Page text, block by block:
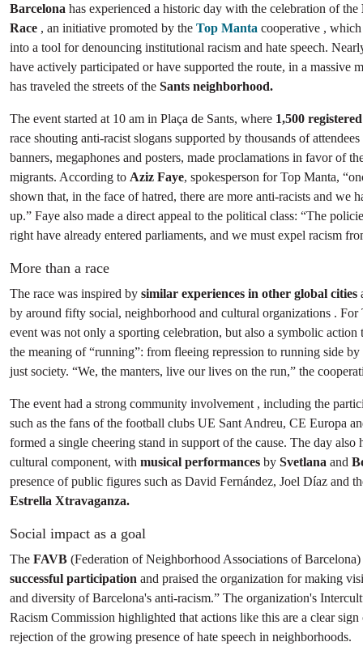
Barcelona has experienced a historic day with the celebration of the
Race , an initiative promoted by the Top Manta cooperative ,
into a tool for denouncing institutional racism and hate speech.
have actively participated or have supported the route, in a massive
has traveled the streets of the Sants neighborhood.
The event started at 10 am in Plaça de Sants, where 1,500
race shouting anti-racist slogans supported by thousands of
banners, megaphones and posters, made proclamations in favor of
migrants. According to Aziz Faye, spokesperson for Top Manta,
shown that, in the face of hatred, there are more anti-racists and we
up.” Faye also made a direct appeal to the political class: “The
right have already entered parliaments, and we must expel racism
More than a race
The race was inspired by similar experiences in other global cities
by around fifty social, neighborhood and cultural organizations . For
event was not only a sporting celebration, but also a symbolic action
the meaning of “running”: from fleeing repression to running side by
just society. “We, the manters, live our lives on the run,” the
The event had a strong community involvement , including the
such as the fans of the football clubs UE Sant Andreu, CE Europa
formed a single cheering stand in support of the cause. The day also
cultural component, with musical performances by Svetlana and
presence of public figures such as David Fernández, Joel Díaz and
Estrella Xtravaganza.
Social impact as a goal
The FAVB (Federation of Neighborhood Associations of Barcelona)
successful participation and praised the organization for making
and diversity of Barcelona's anti-racism.” The organization's
Racism Commission highlighted that actions like this are a clear
rejection of the growing presence of hate speech in neighborhoods.